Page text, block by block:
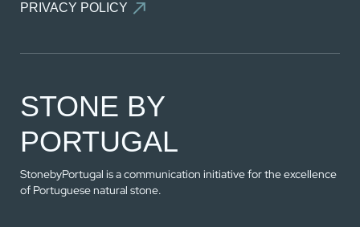
PRIVACY POLICY
STONE BY
PORTUGAL
StonebyPortugal is a communication initiative for the excellence
of Portuguese natural stone.